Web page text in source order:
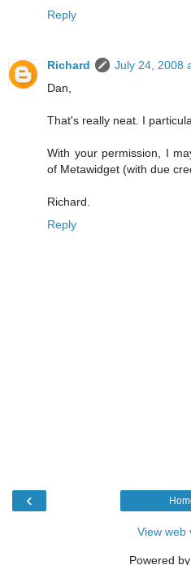
Reply
Richard
July 24, 2008
Dan,
That's really neat. I
With your permission, I
of Metawidget (with due
Richard.
Reply
‹
View web
Powered by